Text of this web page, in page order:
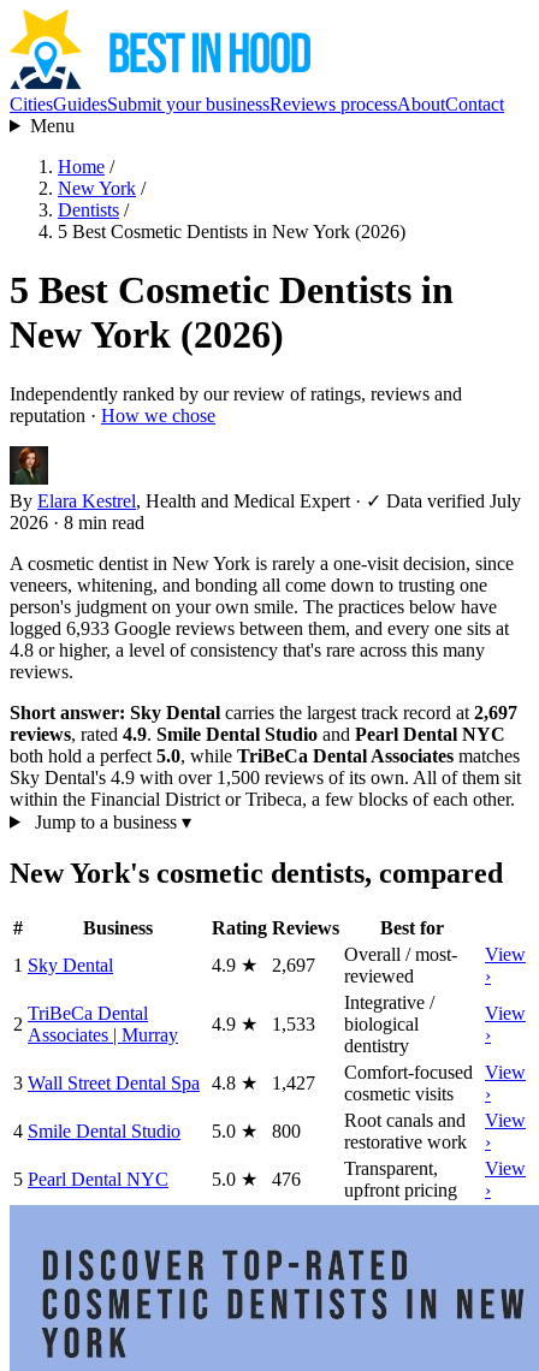
CitiesGuidesSubmit your businessReviews processAboutContact
Menu
Home /
New York /
Dentists /
5 Best Cosmetic Dentists in New York (2026)
5 Best Cosmetic Dentists in
New York (2026)
Independently ranked by our review of ratings, reviews and
reputation · How we chose
By Elara Kestrel, Health and Medical Expert · ✓ Data verified July
2026 · 8 min read
A cosmetic dentist in New York is rarely a one-visit decision, since
veneers, whitening, and bonding all come down to trusting one
person's judgment on your own smile. The practices below have
logged 6,933 Google reviews between them, and every one sits at
4.8 or higher, a level of consistency that's rare across this many
reviews.
Short answer: Sky Dental carries the largest track record at 2,697
reviews, rated 4.9. Smile Dental Studio and Pearl Dental NYC
both hold a perfect 5.0, while TriBeCa Dental Associates matches
Sky Dental's 4.9 with over 1,500 reviews of its own. All of them sit
within the Financial District or Tribeca, a few blocks of each other.
Jump to a business ▾
New York's cosmetic dentists, compared
# Business Rating Reviews
Best for
1 Sky Dental 4.9 ★ 2,697
Overall / most-
reviewed
View
›
2
TriBeCa Dental
Associates | Murray
4.9 ★ 1,533
Integrative /
biological
dentistry
View
›
3 Wall Street Dental Spa 4.8 ★ 1,427
Comfort-focused
cosmetic visits
View
›
4 Smile Dental Studio 5.0 ★ 800
Root canals and
restorative work
View
›
5 Pearl Dental NYC 5.0 ★ 476
Transparent,
upfront pricing
View
›